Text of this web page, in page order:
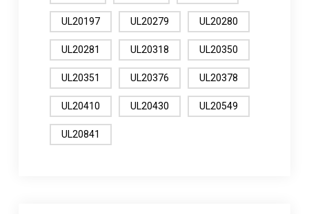
UL20197 UL20279 UL20280
UL20281 UL20318 UL20350
UL20351 UL20376 UL20378
UL20410 UL20430 UL20549
UL20841